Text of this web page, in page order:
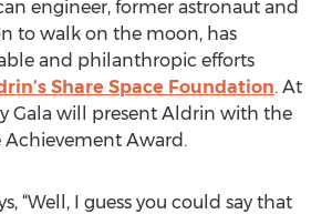
engineer, former astronaut and
to walk on the moon, has
and philanthropic efforts
Share Space Foundation. At
Gala will present Aldrin with the
Achievement Award.
“Well, I guess you could say that